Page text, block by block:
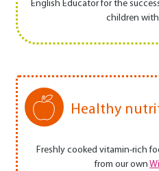
English Educator for the
children
Healthy
Freshly cooked vitamin-rich
from our own